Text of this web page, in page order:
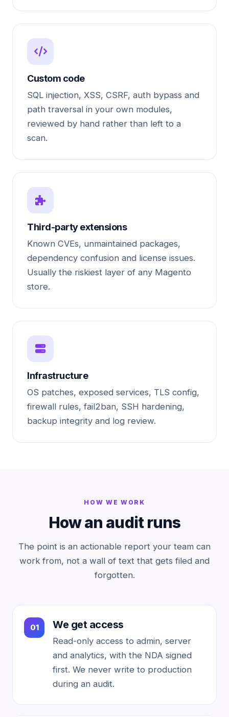
Custom code
SQL injection, XSS, CSRF, auth bypass and
path traversal in your own modules,
reviewed by hand rather than left to a
scan.
Third-party extensions
Known CVEs, unmaintained packages,
dependency confusion and license issues.
Usually the riskiest layer of any Magento
store.
Infrastructure
OS patches, exposed services, TLS config,
firewall rules, fail2ban, SSH hardening,
backup integrity and log review.
HOW WE WORK
How an audit runs
The point is an actionable report your team can
work from, not a wall of text that gets filed and
forgotten.
We get access
Read-only access to admin, server
and analytics, with the NDA signed
first. We never write to production
during an audit.